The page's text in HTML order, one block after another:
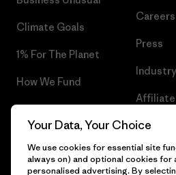
Climate Goals
1% For The Planet
How We Fund
Careers
Press
Affiliate
Your Data, Your Choice
We use cookies for essential site
always on) and optional cookies for
personalised advertising. By